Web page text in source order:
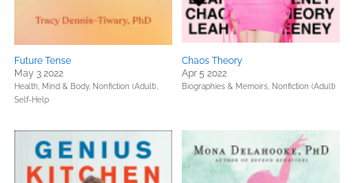
Future Tense
May 3 2022
Health, Mind & Body, Nonfiction (Adult),
Self-Help
Chaos Theory
Apr 5 2022
Biographies & Memoirs, Nonfiction (Adult)